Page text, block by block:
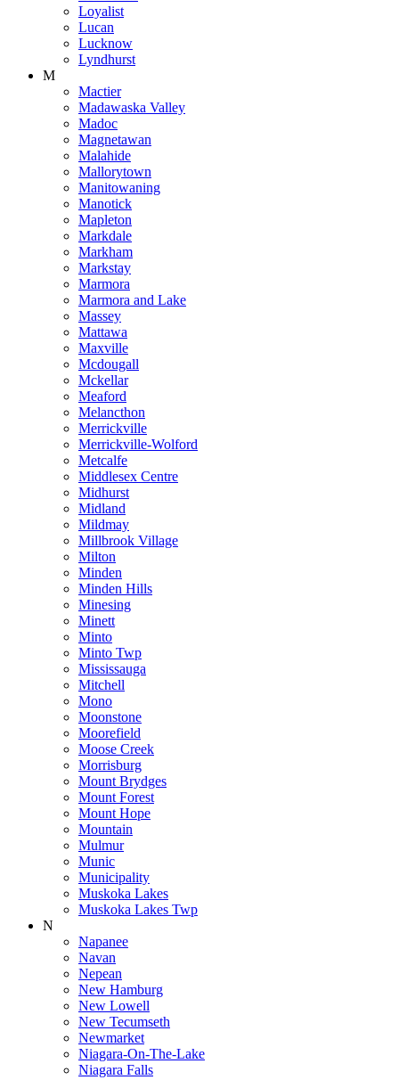
Loyalist
Lucan
Lucknow
Lyndhurst
M
Mactier
Madawaska Valley
Madoc
Magnetawan
Malahide
Mallorytown
Manitowaning
Manotick
Mapleton
Markdale
Markham
Markstay
Marmora
Marmora and Lake
Massey
Mattawa
Maxville
Mcdougall
Mckellar
Meaford
Melancthon
Merrickville
Merrickville-Wolford
Metcalfe
Middlesex Centre
Midhurst
Midland
Mildmay
Millbrook Village
Milton
Minden
Minden Hills
Minesing
Minett
Minto
Minto Twp
Mississauga
Mitchell
Mono
Moonstone
Moorefield
Moose Creek
Morrisburg
Mount Brydges
Mount Forest
Mount Hope
Mountain
Mulmur
Munic
Municipality
Muskoka Lakes
Muskoka Lakes Twp
N
Napanee
Navan
Nepean
New Hamburg
New Lowell
New Tecumseth
Newmarket
Niagara-On-The-Lake
Niagara Falls